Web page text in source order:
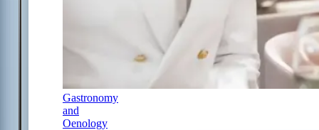
Gastronomy
and
Oenology